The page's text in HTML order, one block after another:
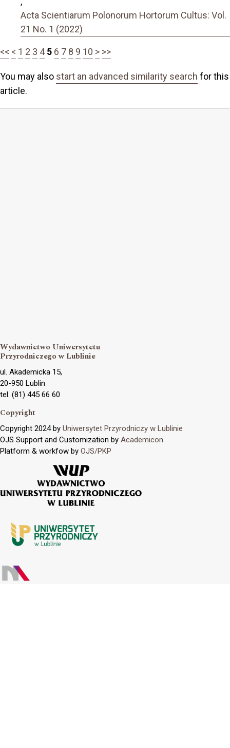
Acta Scientiarum Polonorum Hortorum Cultus: Vol.
21 No. 1 (2022)
<< < 1 2 3 4 5 6 7 8 9 10 > >>
You may also start an advanced similarity search for this
article.
Wydawnictwo Uniwersytetu
Przyrodniczego w Lublinie
ul. Akademicka 15,
20-950 Lublin
tel. (81) 445 66 60
Copyright
Copyright 2024 by Uniwersytet Przyrodniczy w Lublinie
OJS Support and Customization by Academicon
Platform & workfow by OJS/PKP